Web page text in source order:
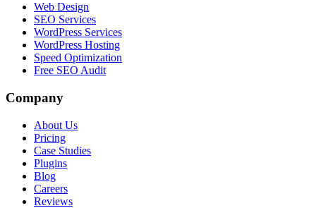
Web Design
SEO Services
WordPress Services
WordPress Hosting
Speed Optimization
Free SEO Audit
Company
About Us
Pricing
Case Studies
Plugins
Blog
Careers
Reviews